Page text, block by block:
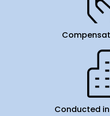
Conducted